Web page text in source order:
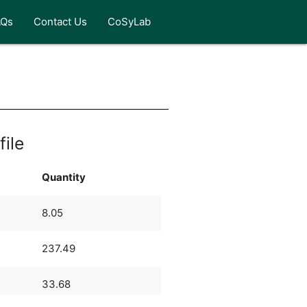
Contact Us CoSyLab
Quantity
8.05
237.49
33.68